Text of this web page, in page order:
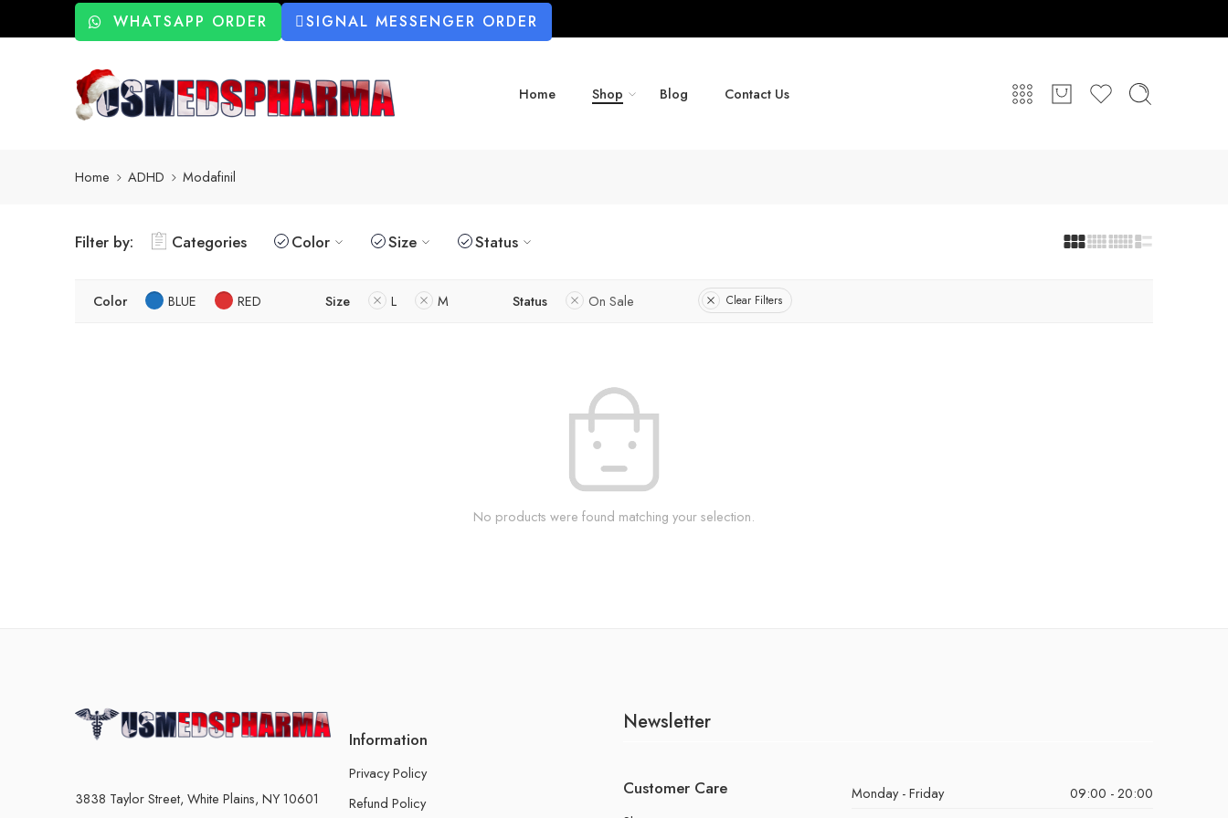
WHATSAPP ORDER SIGNAL MESSENGER ORDER
Home Shop Blog Contact Us
Home ADHD Modafinil
Filter by: Categories Color Size Status
Color BLUE RED Size L M Status On Sale Clear Filters
No products were found matching your selection.
3838 Taylor Street, White Plains, NY 10601
Information
Privacy Policy
Refund Policy
Newsletter
Customer Care Monday - Friday
09:00 - 20:00